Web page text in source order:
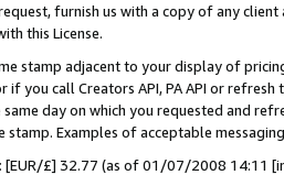
furnish us with a copy of any
this License.
stamp adjacent to your display of
if you call Creators API, PA API or
same day on which you requested and
Examples of acceptable
[EUR/£] 32.77 (as of 01/07/2008 14:11